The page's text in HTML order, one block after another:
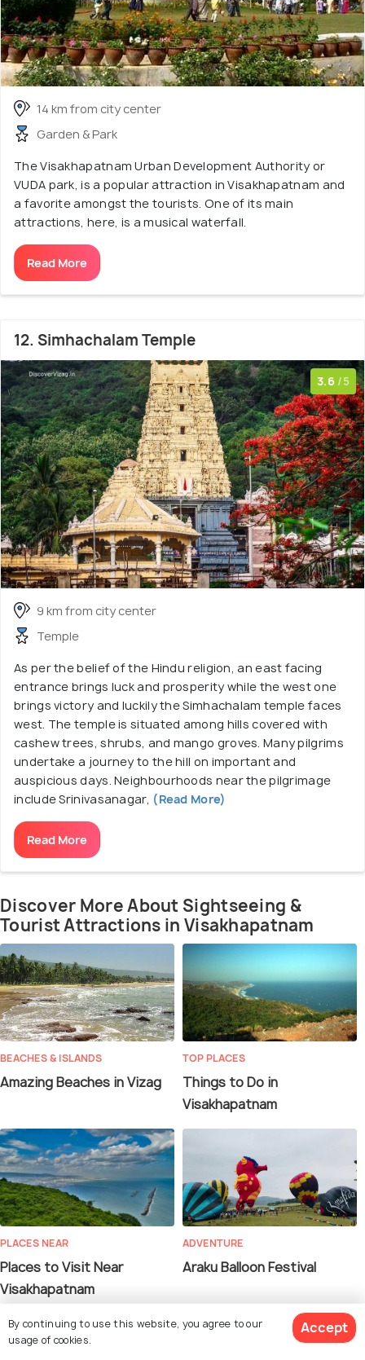
14 km from city center
Garden & Park
The Visakhapatnam Urban Development Authority or
VUDA park, is a popular attraction in Visakhapatnam and
a favorite amongst the tourists. One of its main
attractions, here, is a musical waterfall.
Read More
12. Simhachalam Temple
3.6 /5
9 km from city center
Temple
As per the belief of the Hindu religion, an east facing
entrance brings luck and prosperity while the west one
brings victory and luckily the Simhachalam temple faces
west. The temple is situated among hills covered with
cashew trees, shrubs, and mango groves. Many pilgrims
undertake a journey to the hill on important and
auspicious days. Neighbourhoods near the pilgrimage
include Srinivasanagar, (Read More)
Read More
Discover More About Sightseeing &
Tourist Attractions in Visakhapatnam
BEACHES & ISLANDS
Amazing Beaches in Vizag
TOP PLACES
Things to Do in
Visakhapatnam
PLACES NEAR
Places to Visit Near
Visakhapatnam
ADVENTURE
Araku Balloon Festival
By continuing to use this website, you agree to our
usage of cookies.
Accept